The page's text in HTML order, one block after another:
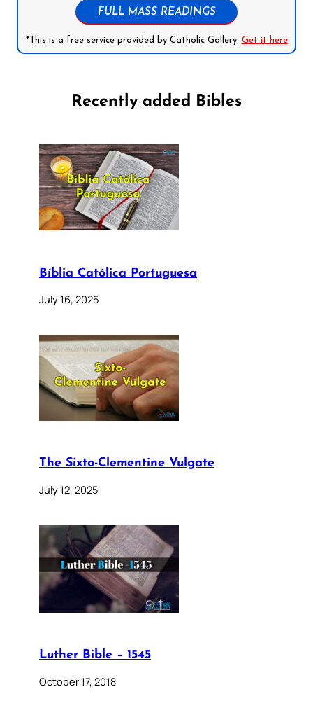
FULL MASS READINGS
*This is a free service provided by Catholic Gallery. Get it here
Recently added Bibles
Bíblia Católica Portuguesa
July 16, 2025
The Sixto-Clementine Vulgate
July 12, 2025
Luther Bible – 1545
October 17, 2018